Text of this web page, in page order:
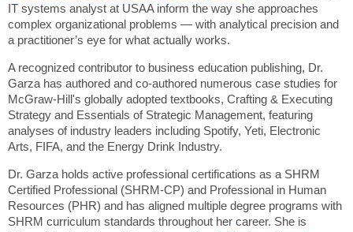
IT systems analyst at USAA inform the way she approaches
complex organizational problems — with analytical precision and
a practitioner’s eye for what actually works.
A recognized contributor to business education publishing, Dr.
Garza has authored and co-authored numerous case studies for
McGraw-Hill's globally adopted textbooks, Crafting & Executing
Strategy and Essentials of Strategic Management, featuring
analyses of industry leaders including Spotify, Yeti, Electronic
Arts, FIFA, and the Energy Drink Industry.
Dr. Garza holds active professional certifications as a SHRM
Certified Professional (SHRM-CP) and Professional in Human
Resources (PHR) and has aligned multiple degree programs with
SHRM curriculum standards throughout her career. She is